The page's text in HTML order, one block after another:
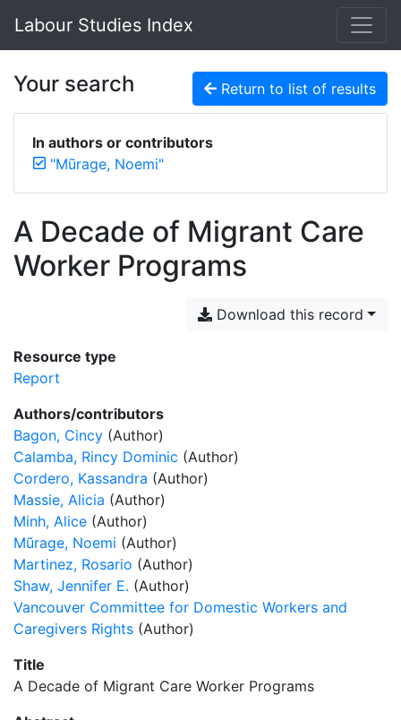
Labour Studies Index
Your search Return to list of results
In authors or contributors
"Mũrage, Noemi"
A Decade of Migrant Care
Worker Programs
Download this record
Resource type
Report
Authors/contributors
Bagon, Cincy (Author)
Calamba, Rincy Dominic (Author)
Cordero, Kassandra (Author)
Massie, Alicia (Author)
Minh, Alice (Author)
Mũrage, Noemi (Author)
Martinez, Rosario (Author)
Shaw, Jennifer E. (Author)
Vancouver Committee for Domestic Workers and
Caregivers Rights (Author)
Title
A Decade of Migrant Care Worker Programs